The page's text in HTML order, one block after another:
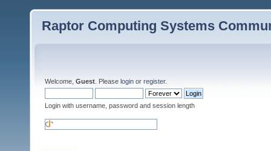
Raptor Computing Systems
Welcome, Guest . Please login or register.
Login with username, password and session length